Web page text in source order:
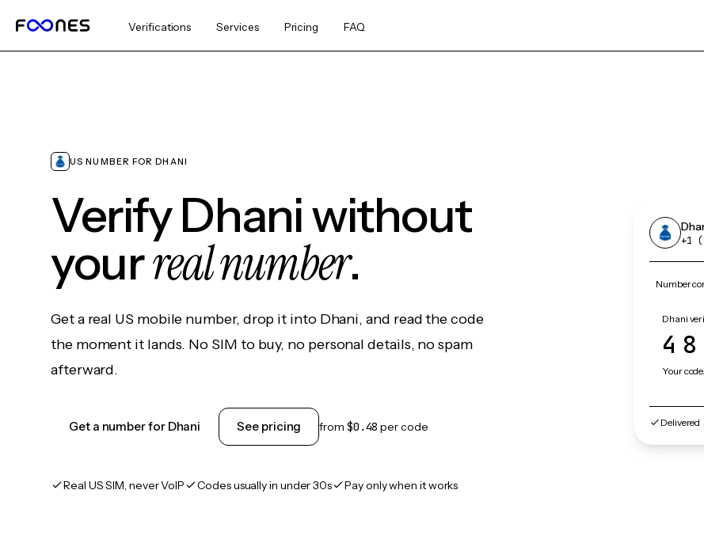
Verifications Services Pricing FAQ
US NUMBER FOR DHANI
Verify Dhani without
yourreal number.
Get a real US mobile number, drop it into Dhani, and read the code
the moment it lands. No SIM to buy, no personal details, no spam
afterward.
Get a number for Dhani See pricing from $0.48 per code
Real US SIM, never VoIP Codes usually in under 30s Pay only when it works
+1
Number
Dhani
Your
Delivered